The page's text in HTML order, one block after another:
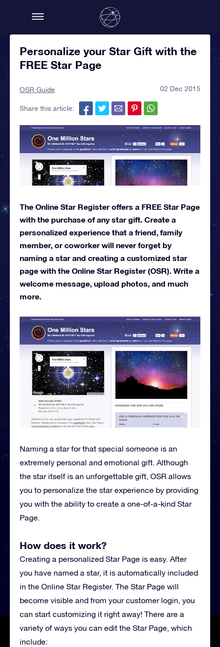
Personalize your Star Gift with the
FREE Star Page
OSR Guide 02 Dec 2015
Share this article:
The Online Star Register offers a FREE Star Page
with the purchase of any star gift. Create a
personalized experience that a friend, family
member, or coworker will never forget by
naming a star and creating a customized star
page with the Online Star Register (OSR). Write a
welcome message, upload photos, and much
more.
Naming a star for that special someone is an
extremely personal and emotional gift. Although
the star itself is an unforgettable gift, OSR allows
you to personalize the star experience by providing
you with the ability to create a one-of-a-kind Star
Page.
How does it work?
Creating a personalized Star Page is easy. After
you have named a star, it is automatically included
in the Online Star Register. The Star Page will
become visible and from your customer login, you
can start customizing it right away! There are a
variety of ways you can edit the Star Page, which
include: